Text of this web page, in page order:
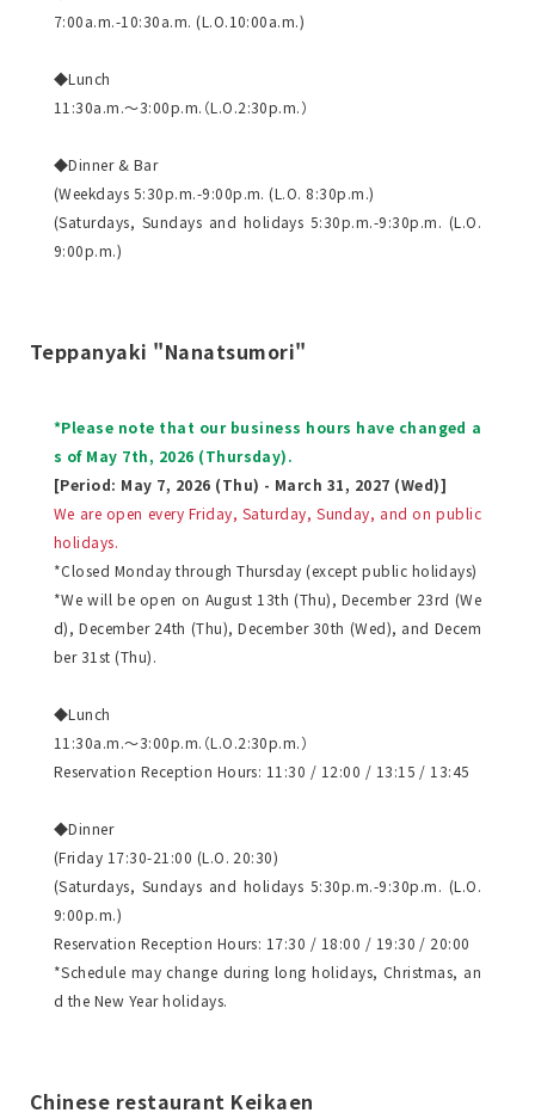
7:00a.m.-10:30a.m. (L.O.10:00a.m.)
◆Lunch
11:30a.m.～3:00p.m.（L.O.2:30p.m.）
◆Dinner & Bar
(Weekdays 5:30p.m.-9:00p.m. (L.O. 8:30p.m.)
(Saturdays, Sundays and holidays 5:30p.m.-9:30p.m. (L.O.
9:00p.m.)
Teppanyaki "Nanatsumori"
*Please note that our business hours have changed a
s of May 7th, 2026 (Thursday).
[Period: May 7, 2026 (Thu) - March 31, 2027 (Wed)]
We are open every Friday, Saturday, Sunday, and on public
holidays.
*Closed Monday through Thursday (except public holidays)
*We will be open on August 13th (Thu), December 23rd (We
d), December 24th (Thu), December 30th (Wed), and Decem
ber 31st (Thu).
◆Lunch
11:30a.m.～3:00p.m.（L.O.2:30p.m.）
Reservation Reception Hours: 11:30 / 12:00 / 13:15 / 13:45
◆Dinner
(Friday 17:30-21:00 (L.O. 20:30)
(Saturdays, Sundays and holidays 5:30p.m.-9:30p.m. (L.O.
9:00p.m.)
Reservation Reception Hours: 17:30 / 18:00 / 19:30 / 20:00
*Schedule may change during long holidays, Christmas, an
d the New Year holidays.
Chinese restaurant Keikaen